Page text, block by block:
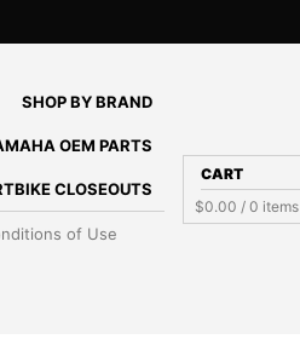
SHOP BY BRAND
OEM PARTS
CLOSEOUTS
of Use
CART
$0.00 / 0 items